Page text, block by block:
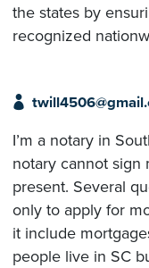
the states by
recognized
I’m a notary in
notary cannot sign
present. Several
only to apply for
it include
people live in SC